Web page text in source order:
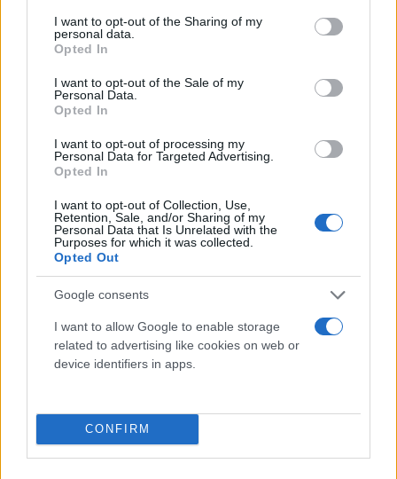
not limited to your visit or usage behaviour. You may click to
grant or deny consent to Google and its third-party tags to
use your data for below specified purposes in below Google
consent section.
I want to opt-out of the Sharing of my
personal data.
Opted In
I want to opt-out of the Sale of my
Personal Data.
Opted In
I want to opt-out of processing my
Personal Data for Targeted Advertising.
Opted In
I want to opt-out of Collection, Use,
Retention, Sale, and/or Sharing of my
Personal Data that Is Unrelated with the
Purposes for which it was collected.
Opted Out
Google consents
I want to allow Google to enable storage
related to advertising like cookies on web or
device identifiers in apps.
CONFIRM
Home